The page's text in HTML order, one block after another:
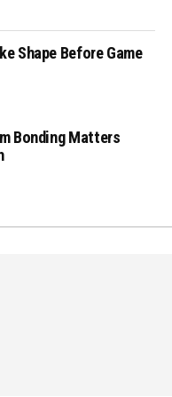
Shape Before Game
Bonding Matters